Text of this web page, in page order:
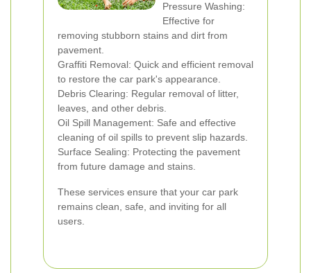
Pressure Washing:
Effective for
removing stubborn stains and dirt from
pavement.
Graffiti Removal: Quick and efficient removal
to restore the car park's appearance.
Debris Clearing: Regular removal of litter,
leaves, and other debris.
Oil Spill Management: Safe and effective
cleaning of oil spills to prevent slip hazards.
Surface Sealing: Protecting the pavement
from future damage and stains.
These services ensure that your car park
remains clean, safe, and inviting for all
users.